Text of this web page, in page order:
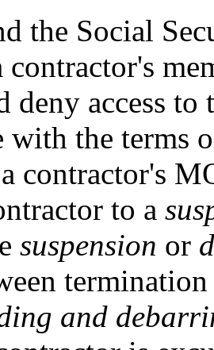
the Social
contractor's
deny access
with the
contractor's
to a
suspension or
and